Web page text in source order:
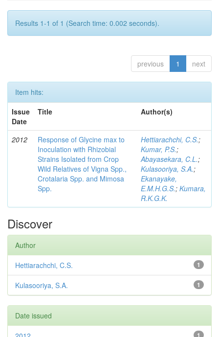
Results 1-1 of 1 (Search time: 0.002 seconds).
previous 1 next
Item hits:
Issue
Date
Title Author(s)
2012
Response of Glycine max to
Inoculation with Rhizobial
Strains Isolated from Crop
Wild Relatives of Vigna Spp.,
Crotalaria Spp. and Mimosa
Spp.
Hettiarachchi, C.S.;
Kumar, P.S.;
Abayasekara, C.L.;
Kulasooriya, S.A.;
Ekanayake,
E.M.H.G.S.; Kumara,
R.K.G.K.
Discover
Author
1
Hettiarachchi, C.S.
1
Kulasooriya, S.A.
Date issued
1